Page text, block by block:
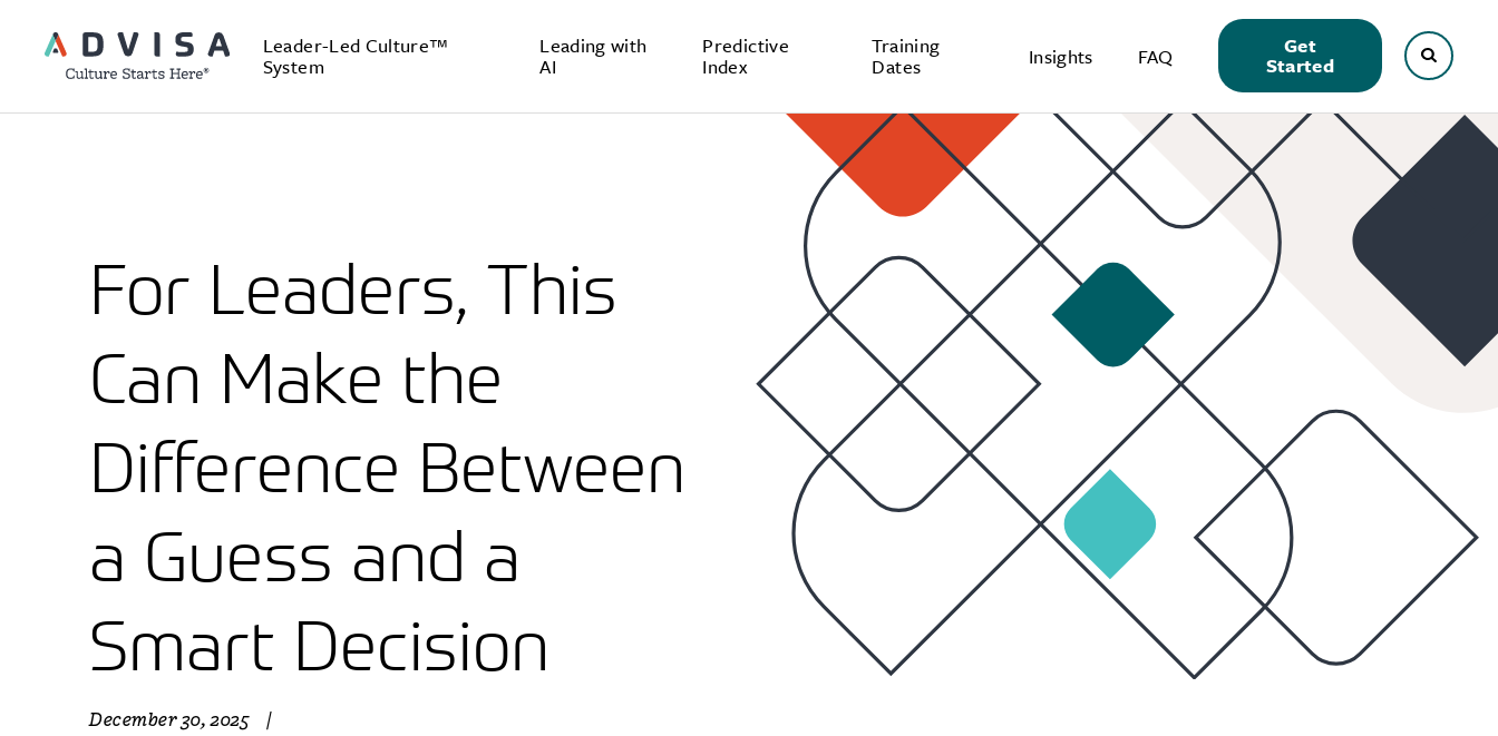
Leader-Led Culture™
System
Leading with
AI
Predictive
Index
Training
Dates Insights FAQ Get
Started
For Leaders, This
Can Make the
Difference Between
a Guess and a
Smart Decision
December 30, 2025 |